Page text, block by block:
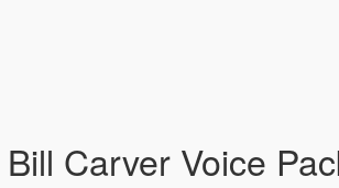
Bill Carver Voice